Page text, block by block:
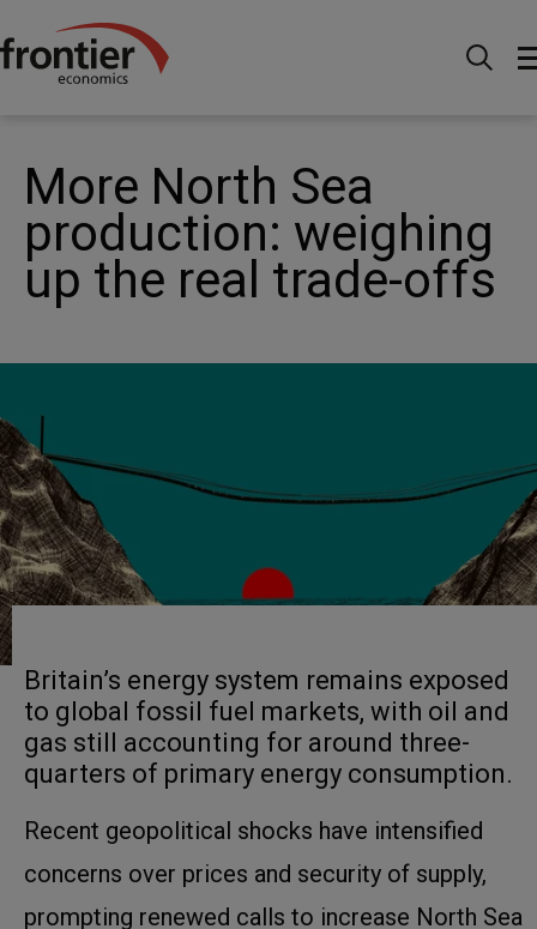
Home News and Insights
production: weighing up the real trade-offs
More North Sea
production: weighing
up the real trade-offs
Britain’s energy system remains exposed
to global fossil fuel markets, with oil and
gas still accounting for around three-
quarters of primary energy consumption.
Recent geopolitical shocks have intensified
concerns over prices and security of supply,
prompting renewed calls to increase North Sea